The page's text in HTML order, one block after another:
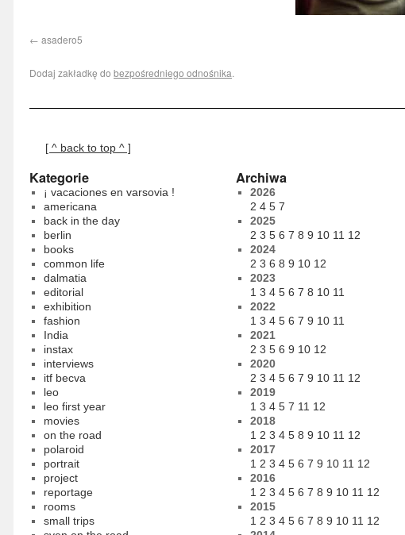
asadero5
Dodaj zakładkę do bezpośredniego odnośnika.
[ ^ back to top ^ ]
Kategorie
¡ vacaciones en varsovia !
americana
back in the day
berlin
books
common life
dalmatia
editorial
exhibition
fashion
India
instax
interviews
itf becva
leo
leo first year
movies
on the road
polaroid
portrait
project
reportage
rooms
small trips
Archiwa
2026
2 4 5 7
2025
2 3 5 6 7 8 9 10 11 12
2024
2 3 6 8 9 10 12
2023
1 3 4 5 6 7 8 10 11
2022
1 3 4 5 6 7 9 10 11
2021
2 3 5 6 9 10 12
2020
2 3 4 5 6 7 9 10 11 12
2019
1 3 4 5 7 11 12
2018
1 2 3 4 5 8 9 10 11 12
2017
1 2 3 4 5 6 7 9 10 11 12
2016
1 2 3 4 5 6 7 8 9 10 11 12
2015
1 2 3 4 5 6 7 8 9 10 11 12